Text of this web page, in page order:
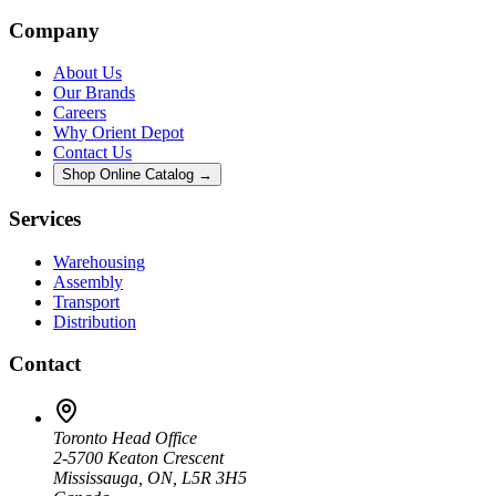
Company
About Us
Our Brands
Careers
Why Orient Depot
Contact Us
Shop Online Catalog →
Services
Warehousing
Assembly
Transport
Distribution
Contact
Toronto Head Office
2-5700 Keaton Crescent
Mississauga, ON, L5R 3H5